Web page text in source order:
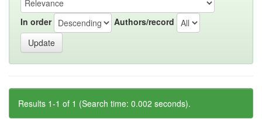
In order Authors/record
Results 1-1 of 1 (Search time: 0.002 seconds).